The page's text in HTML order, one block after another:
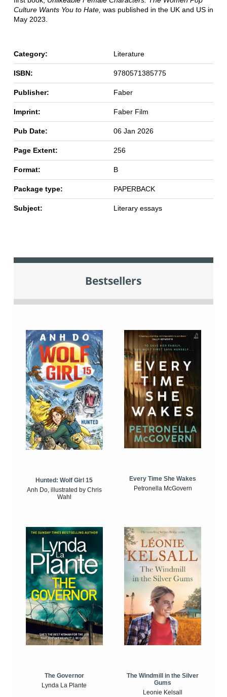
Culture Wants You to Hate, was published in the UK and US in
May 2023.
Category: Literature
ISBN: 9780571385775
Publisher: Faber
Imprint: Faber Film
Pub Date: 06 Jan 2026
Page Extent: 256
Format: B
Package type: PAPERBACK
Subject: Literary essays
Bestsellers
Hunted: Wolf Girl 15
Anh Do, illustrated by Chris
Wahl
Every Time She Wakes
Petronella McGovern
The Governor
Lynda La Plante
The Windmill in the Silver
Gums
Leonie Kelsall